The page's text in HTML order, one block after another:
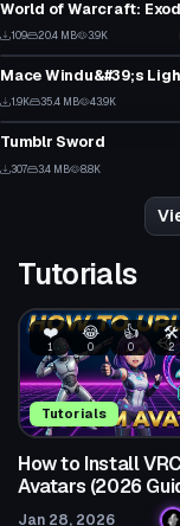
109 20.4 MB 3.9K
Model
Mace Windu&#39;s
1.9K 35.4 MB 43.9K
Model
Tumblr Sword
307 3.4 MB 8.8K
Tutorials
Tutorials
❤️
1
😂
0
👍
0
🛠️
2
How to Install
Avatars (2026
Jan 28, 2026